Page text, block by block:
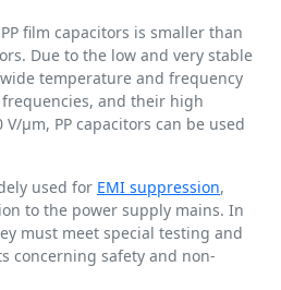
film capacitors is smaller than
Due to the low and very stable
temperature and frequency
and their high
µm, PP capacitors can be used
used for EMI suppression,
to the power supply mains. In
must meet special testing and
concerning safety and non-